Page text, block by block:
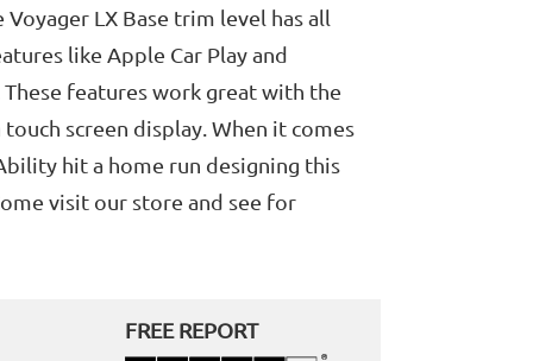
Voyager LX Base trim level has all
like Apple Car Play and
features work great with the
touch screen display. When it comes
hit a home run designing this
visit our store and see for
FREE REPORT